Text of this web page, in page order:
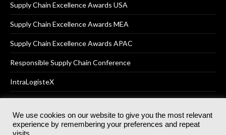
Supply Chain Excellence Awards USA
Supply Chain Excellence Awards MEA
Supply Chain Excellence Awards APAC
Responsible Supply Chain Conference
IntraLogisteX
© 2025Akabo Media LtdRegistered No 07766641 England | All
We use cookies on our website to give you the most relevant
experience by remembering your preferences and repeat